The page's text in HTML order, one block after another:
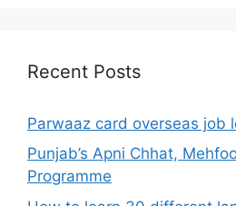
Recent Posts
Parwaaz card overseas job
Punjab’s Apni Chhat,
Programme